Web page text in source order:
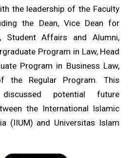
the leadership of the Faculty
the Dean, Vice Dean for
Student Affairs and Alumni,
Program in Law, Head
Program in Business Law,
the Regular Program. This
potential future
the International Islamic
(IIUM) and Universitas Islam